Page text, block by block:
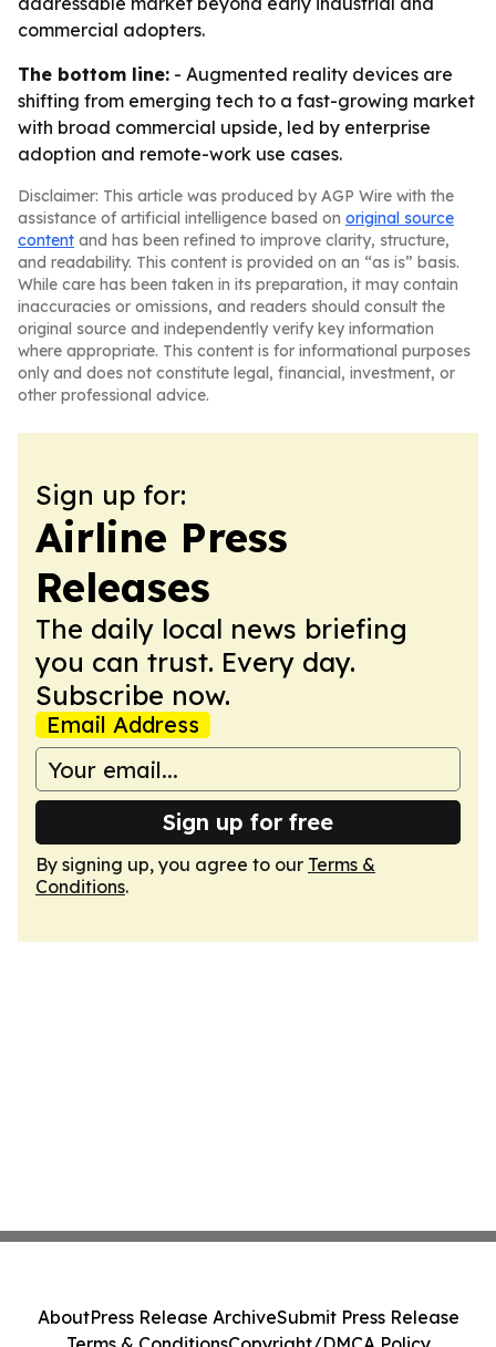
commercial adopters.
The bottom line: - Augmented reality devices are
shifting from emerging tech to a fast-growing market
with broad commercial upside, led by enterprise
adoption and remote-work use cases.
Disclaimer: This article was produced by AGP Wire with the
assistance of artificial intelligence based on original source
content and has been refined to improve clarity, structure,
and readability. This content is provided on an “as is” basis.
While care has been taken in its preparation, it may contain
inaccuracies or omissions, and readers should consult the
original source and independently verify key information
where appropriate. This content is for informational purposes
only and does not constitute legal, financial, investment, or
other professional advice.
Sign up for:
Airline Press
Releases
The daily local news briefing
you can trust. Every day.
Subscribe now.
Email Address
Sign up for free
By signing up, you agree to our Terms &
Conditions.
AboutPress Release ArchiveSubmit Press Release